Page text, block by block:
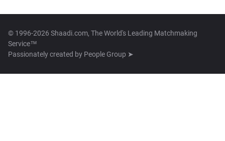
© 1996-2026 Shaadi.com, The World's Leading Matchmaking
Service™
Passionately created by People Group ➤